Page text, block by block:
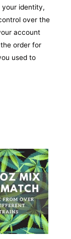
your identity,
over the
account
order for
used to